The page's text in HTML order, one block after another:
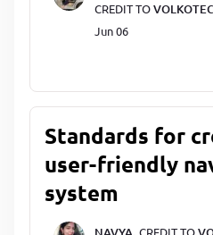
CREDIT TO
Jun 06
Standards for
user-friendly
system